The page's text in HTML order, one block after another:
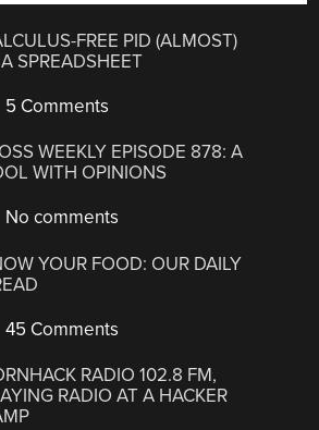
FREE PID (ALMOST)
SPREADSHEET
5 Comments
WEEKLY EPISODE 878: A
WITH OPINIONS
No comments
YOUR FOOD: OUR DAILY
45 Comments
RADIO 102.8 FM,
RADIO AT A HACKER